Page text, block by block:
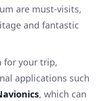
are must-visits,
and fantastic
for your trip,
applications such
, which can